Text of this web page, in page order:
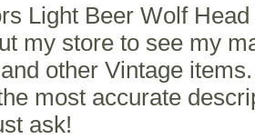
Light Beer Wolf
my store to see my
other Vintage
most accurate
ask!